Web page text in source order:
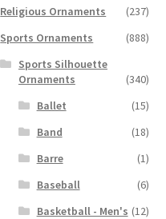
Religious Ornaments
(237)
Sports Ornaments
(888)
Sports Silhouette
Ornaments
(340)
Ballet
(15)
Band
(18)
Barre
(1)
Baseball
(6)
Basketball - Men's (12)